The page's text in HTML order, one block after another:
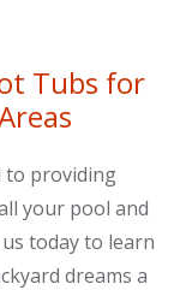
Tubs for
to providing
your pool and
today to learn
dreams a